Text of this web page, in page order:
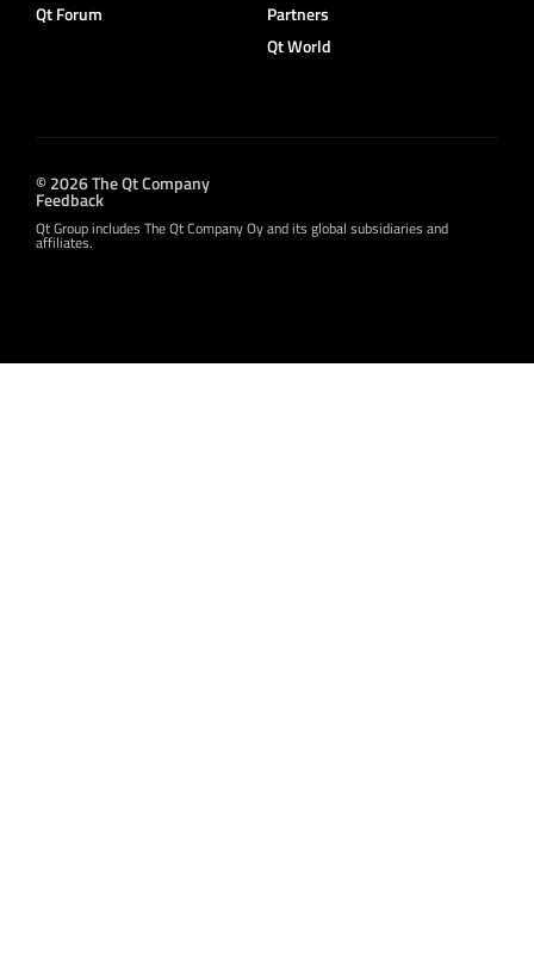
Qt Forum
Partners
Qt World
© 2026 The Qt Company
Feedback
Qt Group includes The Qt Company Oy and its global subsidiaries and
affiliates.